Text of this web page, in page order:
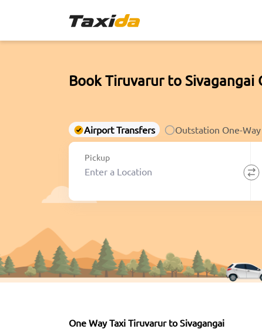
Book Tiruvarur to Sivagangai
Airport Transfers Outstation One-Way
Pickup
One Way Taxi Tiruvarur to Sivagangai